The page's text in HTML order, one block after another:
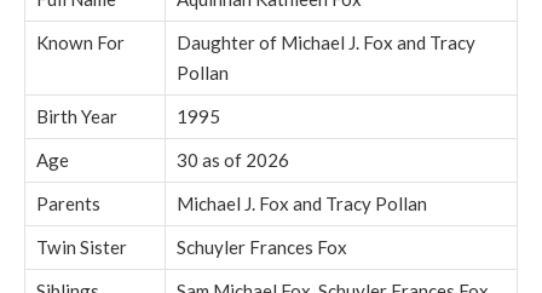
Known For
Daughter of Michael J. Fox and Tracy
Pollan
Birth Year
1995
Age
30 as of 2026
Parents
Michael J. Fox and Tracy Pollan
Twin Sister
Schuyler Frances Fox